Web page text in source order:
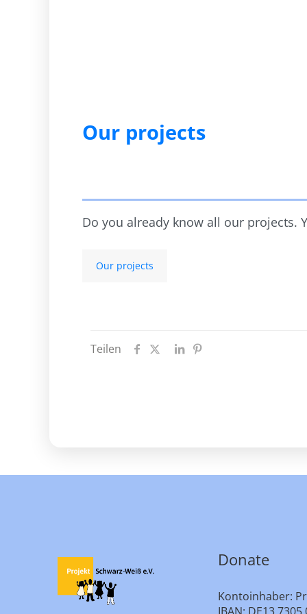
Our projects
Do you already know all our projects.
Our projects
Teilen
Donate
Kontoinhaber: